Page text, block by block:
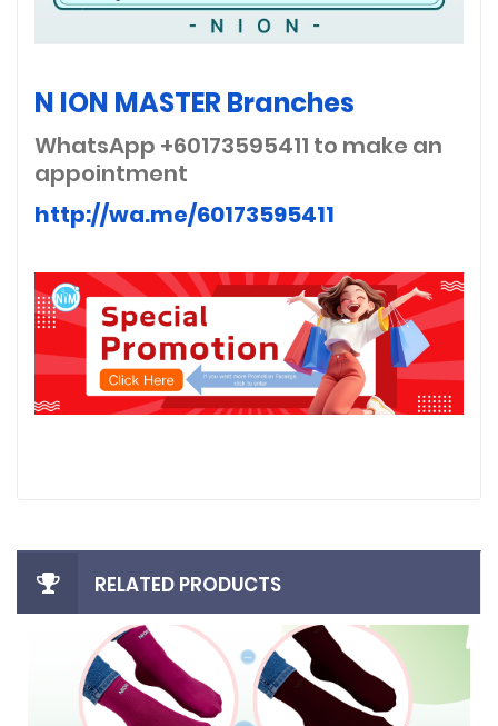
N ION MASTER Branches
WhatsApp +60173595411 to make an
appointment
http://wa.me/60173595411
RELATED PRODUCTS